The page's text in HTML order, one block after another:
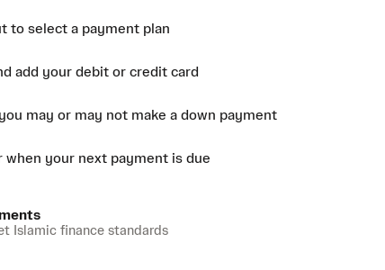
to select a payment plan
add your debit or credit card
may or may not make a down payment
when your next payment is due
Islamic finance standards